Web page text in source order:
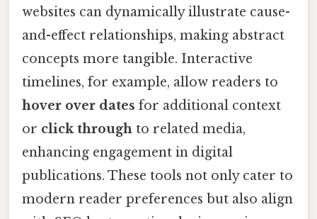
websites can dynamically illustrate cause-
and-effect relationships, making abstract
concepts more tangible. Interactive
timelines, for example, allow readers to
hover over dates for additional context
or click through to related media,
enhancing engagement in digital
publications. These tools not only cater to
modern reader preferences but also align